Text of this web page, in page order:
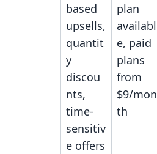
based
upsells,
quantit
y
discou
nts,
time-
sensitiv
e offers
plan
availabl
e, paid
plans
from
$9/mon
th